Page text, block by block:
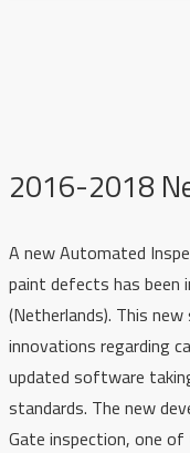
2016-2018
A new Automated
paint defects has been
(Netherlands). This
innovations regarding
updated software
standards. The new
Gate inspection, one